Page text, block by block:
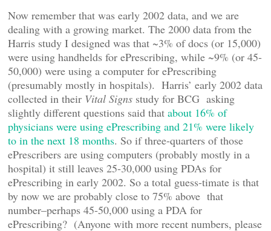
Now remember that was early 2002 data, and we are
dealing with a growing market. The 2000 data from the
Harris study I designed was that ~3% of docs (or 15,000)
were using handhelds for ePrescribing, while ~9% (or 45-
50,000) were using a computer for ePrescribing
(presumably mostly in hospitals). Harris’ early 2002 data
collected in their Vital Signs study for BCG asking
slightly different questions said that about 16% of
physicians were using ePrescribing and 21% were likely
to in the next 18 months. So if three-quarters of those
ePrescribers are using computers (probably mostly in a
hospital) it still leaves 25-30,000 using PDAs for
ePrescribing in early 2002. So a total guess-timate is that
by now we are probably close to 75% above that
number–perhaps 45-50,000 using a PDA for
ePrescribing? (Anyone with more recent numbers, please